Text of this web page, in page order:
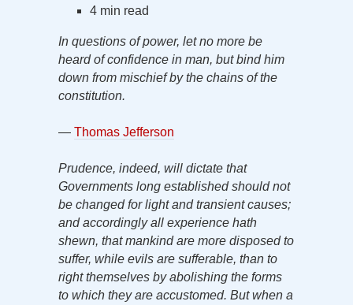
4 min read
In questions of power, let no more be
heard of confidence in man, but bind him
down from mischief by the chains of the
constitution.
— Thomas Jefferson
Prudence, indeed, will dictate that
Governments long established should not
be changed for light and transient causes;
and accordingly all experience hath
shewn, that mankind are more disposed to
suffer, while evils are sufferable, than to
right themselves by abolishing the forms
to which they are accustomed. But when a